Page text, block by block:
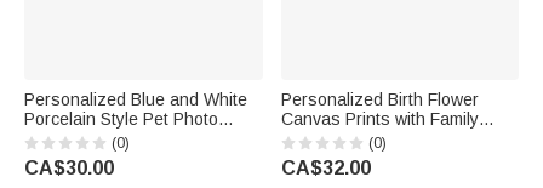
Personalized Blue and White
Porcelain Style Pet Photo
Ceramic Planter Pot with Name
and Bamboo Tray Home Decor
Memorial Birthday Gift for Pet
(0)
CA$30.00
Personalized Birth Flower
Canvas Prints with Family
Member Names and Title
Warm Room Decor
Thanksgiving Birthday Gift for
(0)
CA$32.00